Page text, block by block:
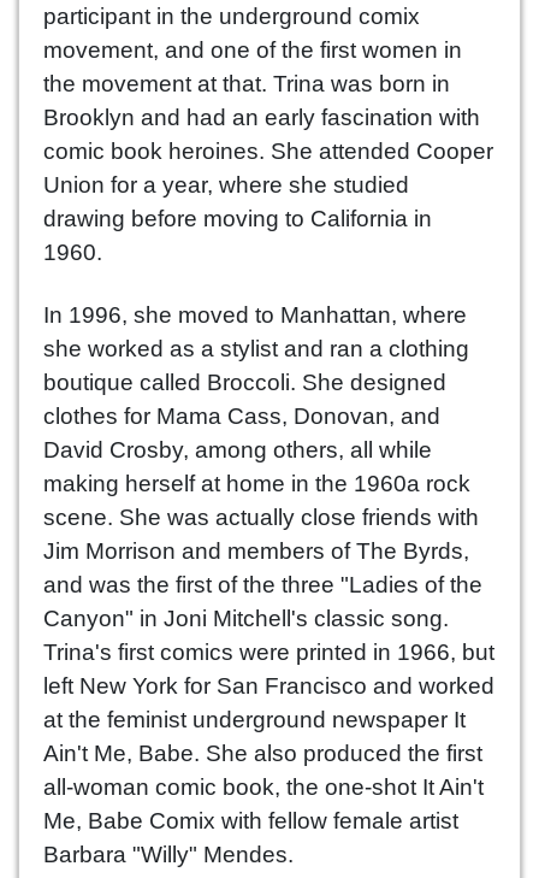
participant in the underground comix
movement, and one of the first women in
the movement at that. Trina was born in
Brooklyn and had an early fascination with
comic book heroines. She attended Cooper
Union for a year, where she studied
drawing before moving to California in
1960.
In 1996, she moved to Manhattan, where
she worked as a stylist and ran a clothing
boutique called Broccoli. She designed
clothes for Mama Cass, Donovan, and
David Crosby, among others, all while
making herself at home in the 1960a rock
scene. She was actually close friends with
Jim Morrison and members of The Byrds,
and was the first of the three "Ladies of the
Canyon" in Joni Mitchell's classic song.
Trina's first comics were printed in 1966, but
left New York for San Francisco and worked
at the feminist underground newspaper It
Ain't Me, Babe. She also produced the first
all-woman comic book, the one-shot It Ain't
Me, Babe Comix with fellow female artist
Barbara "Willy" Mendes.